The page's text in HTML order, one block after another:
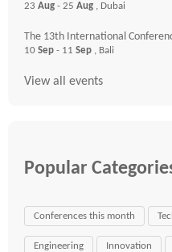
23 Aug - 25 Aug , Dubai
The 13th International
10 Sep - 11 Sep , Bali
View all events
Popular
Conferences this month
Engineering Innovation